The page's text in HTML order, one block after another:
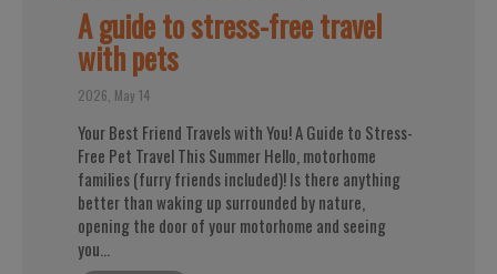
A guide to stress-free travel
with pets
2026, May 14
Your Best Friend Travels with You! A Guide to Stress-
Free Pet Travel This Summer Hello, motorhome
families (furry friends included)! Is there anything
better than waking up surrounded by nature,
opening the door of your motorhome and seeing
you...